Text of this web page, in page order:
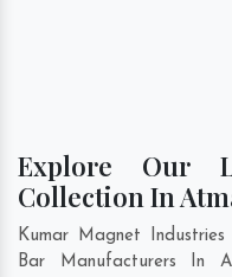
Explore Our
Collection In
Kumar Magnet
Bar Manufacturers In